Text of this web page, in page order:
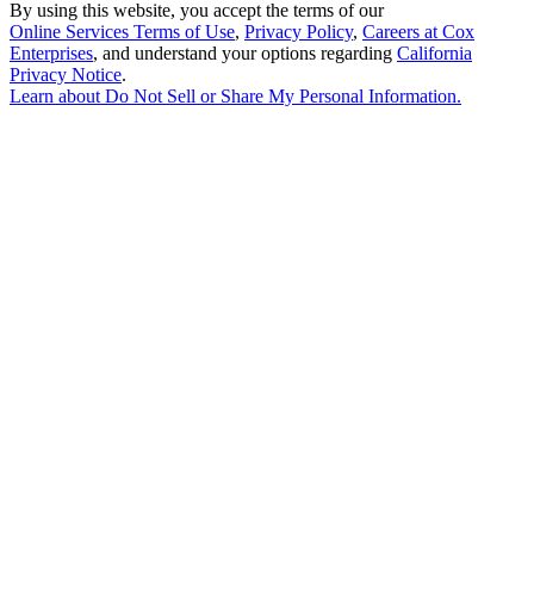
By using this website, you accept the terms of our
Online Services Terms of Use, Privacy Policy, Careers at Cox
Enterprises, and understand your options regarding California
Privacy Notice.
Learn aboutDo Not Sell or Share My Personal Information.